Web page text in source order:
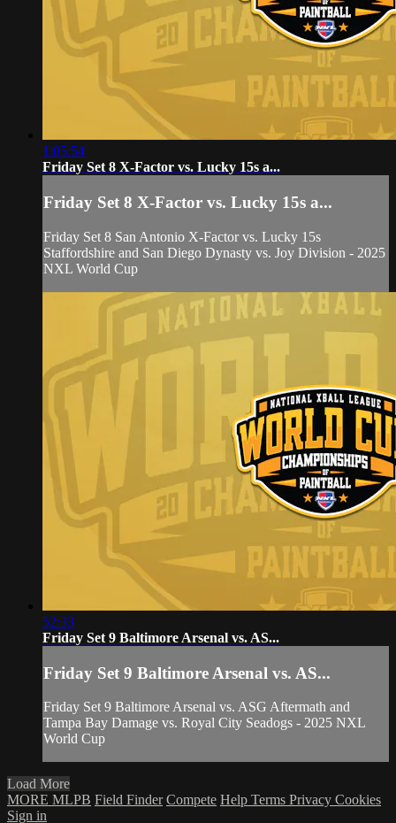
1:05:54
Friday Set 8 X-Factor vs. Lucky 15s a...
Friday Set 8 X-Factor vs. Lucky 15s a...
Friday Set 8 San Antonio X-Factor vs. Lucky 15s
Staffordshire and San Diego Dynasty vs. Joy Division - 2025
NXL World Cup
52:33
Friday Set 9 Baltimore Arsenal vs. AS...
Friday Set 9 Baltimore Arsenal vs. AS...
Friday Set 9 Baltimore Arsenal vs. ASG Aftermath and
Tampa Bay Damage vs. Royal City Seadogs - 2025 NXL
World Cup
Load More
MORE MLPB Field Finder Compete Help Terms Privacy Cookies
Sign in